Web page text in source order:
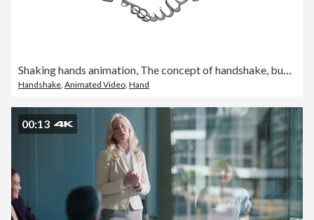
Shaking hands animation, The concept of handshake, business agreement and partner, politics, meeting, international friendship relations, peace, trade, isolated background and chroma key
Handshake Animated Video Hand
00:13